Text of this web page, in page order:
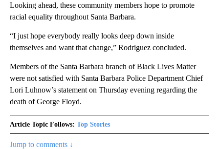
Looking ahead, these community members hope to promote
racial equality throughout Santa Barbara.
“I just hope everybody really looks deep down inside
themselves and want that change,” Rodriguez concluded.
Members of the Santa Barbara branch of Black Lives Matter
were not satisfied with Santa Barbara Police Department Chief
Lori Luhnow’s statement on Thursday evening regarding the
death of George Floyd.
Article Topic Follows: Top Stories
Jump to comments ↓